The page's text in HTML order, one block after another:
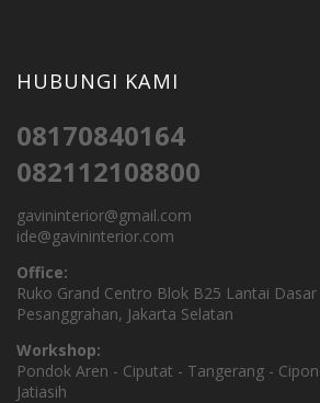
HUBUNGI KAMI
08170840164
082112108800
gavininterior@gmail.com
ide@gavininterior.com
Office:
Ruko Grand Centro Blok B25 Lantai Dasar
Pesanggrahan, Jakarta Selatan
Workshop:
Pondok Aren - Ciputat - Tangerang -
Jatiasih